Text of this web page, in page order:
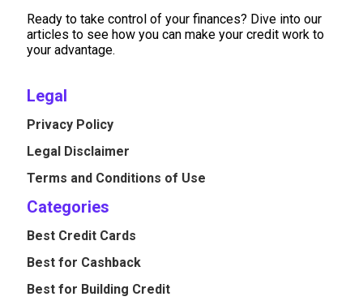
Ready to take control of your finances? Dive into our
articles to see how you can make your credit work to
your advantage.
Legal
Privacy Policy
Legal Disclaimer
Terms and Conditions of Use
Categories
Best Credit Cards
Best for Cashback
Best for Building Credit